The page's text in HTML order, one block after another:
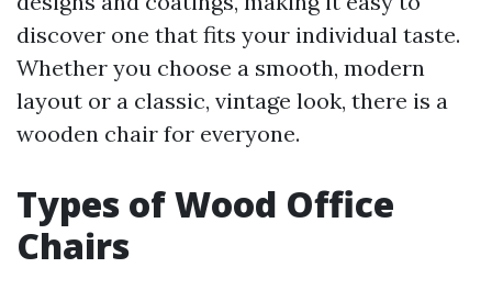
discover one that fits your individual taste.
Whether you choose a smooth, modern
layout or a classic, vintage look, there is a
wooden chair for everyone.
Types of Wood Office
Chairs